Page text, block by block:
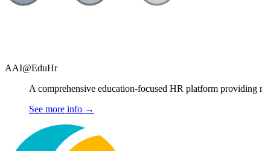
AAI@EduHr
A comprehensive education-focused HR platform providing
See more info →